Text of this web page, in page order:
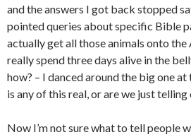
and the answers I got back stopped
pointed queries about specific Bible
actually get all those animals onto the
really spend three days alive in the
how? – I danced around the big one
is any of this real, or are we just
Now I’m not sure what to tell people